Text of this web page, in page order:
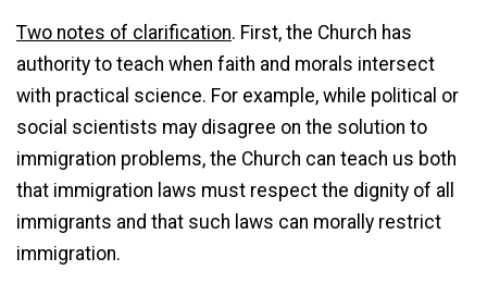
Two notes of clarification. First, the Church has
authority to teach when faith and morals intersect
with practical science. For example, while political or
social scientists may disagree on the solution to
immigration problems, the Church can teach us both
that immigration laws must respect the dignity of all
immigrants and that such laws can morally restrict
immigration.